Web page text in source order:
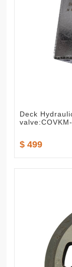
Deck
$ 499